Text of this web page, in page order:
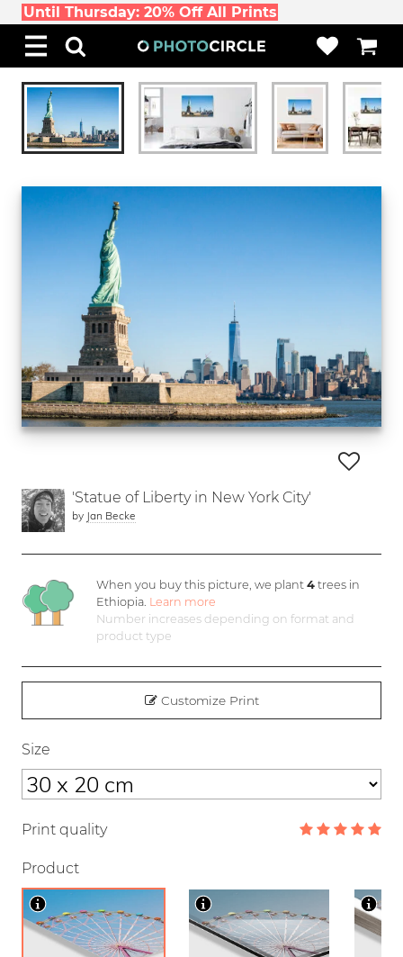
Until Thursday: 20% Off All Prints
'Statue of Liberty in New York City'
by Jan Becke
When you buy this picture, we plant4 trees in
Ethiopia. Learn more
Number increases depending on format and
product type
Customize Print
Size
Print quality
Product